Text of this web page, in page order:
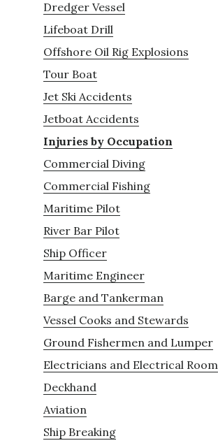
Dredger Vessel
Lifeboat Drill
Offshore Oil Rig Explosions
Tour Boat
Jet Ski Accidents
Jetboat Accidents
Injuries by Occupation
Commercial Diving
Commercial Fishing
Maritime Pilot
River Bar Pilot
Ship Officer
Maritime Engineer
Barge and Tankerman
Vessel Cooks and Stewards
Ground Fishermen and Lumper
Electricians and Electrical Room
Deckhand
Aviation
Ship Breaking